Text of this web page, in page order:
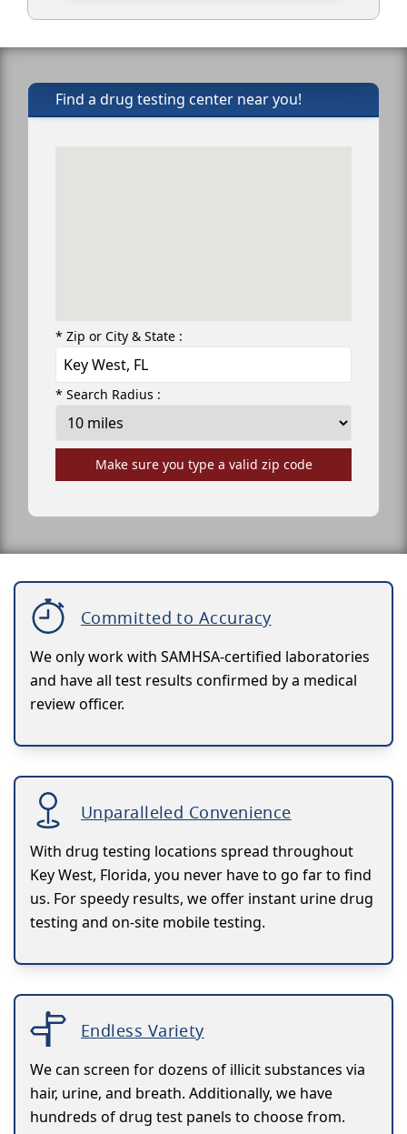
Find a drug testing center near you!
* Zip or City & State :
* Search Radius :
Make sure you type a valid zip code
Committed to Accuracy
We only work with SAMHSA-certified laboratories
and have all test results confirmed by a medical
review officer.
Unparalleled Convenience
With drug testing locations spread throughout
Key West, Florida, you never have to go far to find
us. For speedy results, we offer instant urine drug
testing and on-site mobile testing.
Endless Variety
We can screen for dozens of illicit substances via
hair, urine, and breath. Additionally, we have
hundreds of drug test panels to choose from.